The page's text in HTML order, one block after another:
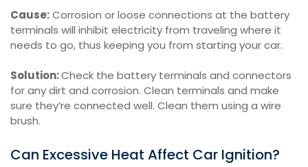
Cause:Corrosion or loose connections at the battery
terminals will inhibit electricity from traveling where it
needs to go, thus keeping you from starting your car.
Solution:Check the battery terminals and connectors
for any dirt and corrosion. Clean terminals and make
sure they’re connected well. Clean them using a wire
brush.
Can Excessive Heat Affect Car Ignition?